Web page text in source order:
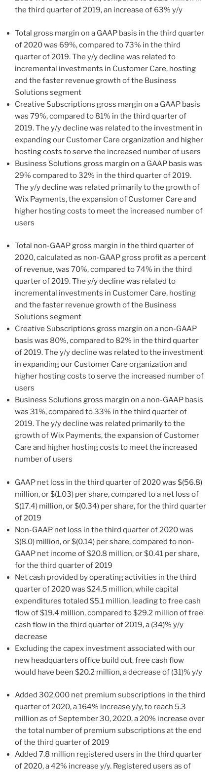
the third quarter of 2019, an increase of 63% y/y
Total gross margin on a GAAP basis in the third quarter
of 2020 was 69%, compared to 73% in the third
quarter of 2019. The y/y decline was related to
incremental investments in Customer Care, hosting
and the faster revenue growth of the Business
Solutions segment
Creative Subscriptions gross margin on a GAAP basis
was 79%, compared to 81% in the third quarter of
2019. The y/y decline was related to the investment in
expanding our Customer Care organization and higher
hosting costs to serve the increased number of users
Business Solutions gross margin on a GAAP basis was
29% compared to 32% in the third quarter of 2019.
The y/y decline was related primarily to the growth of
Wix Payments, the expansion of Customer Care and
higher hosting costs to meet the increased number of
users
Total non-GAAP gross margin in the third quarter of
2020, calculated as non-GAAP gross profit as a percent
of revenue, was 70%, compared to 74% in the third
quarter of 2019. The y/y decline was related to
incremental investments in Customer Care, hosting
and the faster revenue growth of the Business
Solutions segment
Creative Subscriptions gross margin on a non-GAAP
basis was 80%, compared to 82% in the third quarter
of 2019. The y/y decline was related to the investment
in expanding our Customer Care organization and
higher hosting costs to serve the increased number of
users
Business Solutions gross margin on a non-GAAP basis
was 31%, compared to 33% in the third quarter of
2019. The y/y decline was related primarily to the
growth of Wix Payments, the expansion of Customer
Care and higher hosting costs to meet the increased
number of users
GAAP net loss in the third quarter of 2020 was $(56.8)
million, or$(1.03) per share, compared to a net loss of
$(17.4) million, or$(0.34) per share, for the third quarter
of 2019
Non-GAAP net loss in the third quarter of 2020 was
$(8.0) million, or$(0.14) per share, compared to non-
GAAP net income of$20.8 million, or$0.41 per share,
for the third quarter of 2019
Net cash provided by operating activities in the third
quarter of 2020 was $24.5 million, while capital
expenditures totaled $5.1 million, leading to free cash
flow of$19.4 million, compared to$29.2 million of free
cash flow in the third quarter of 2019, a (34)% y/y
decrease
Excluding the capex investment associated with our
new headquarters office build out, free cash flow
would have been $20.2 million, a decrease of (31)% y/y
Added 302,000 net premium subscriptions in the third
quarter of 2020, a 164% increase y/y, to reach 5.3
million as of September 30, 2020, a 20% increase over
the total number of premium subscriptions at the end
of the third quarter of 2019
Added 7.8 million registered users in the third quarter
of 2020, a 42% increase y/y. Registered users as of